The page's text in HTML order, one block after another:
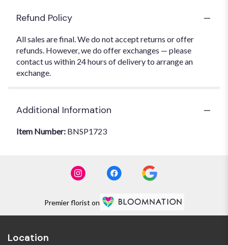
Refund Policy
All sales are final. We do not accept returns or offer
refunds. However, we do offer exchanges — please
contact us within 24 hours of delivery to arrange an
exchange.
Additional Information
Item Number: BNSP1723
Premier florist on
Location